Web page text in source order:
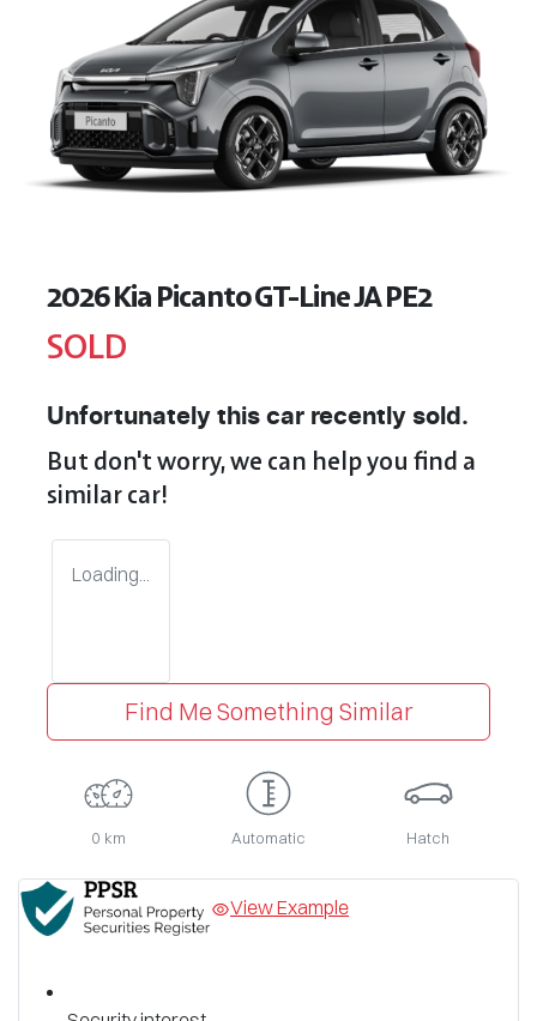
2026 Kia Picanto GT-Line JA PE2
SOLD
Unfortunately this car recently sold.
But don't worry, we can help you find a
similarcar!
Loading...
Find Me Something Similar
0 km Automatic Hatch
View Example